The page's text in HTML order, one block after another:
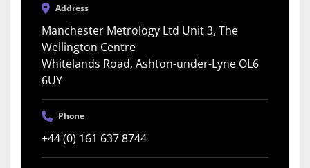
Address
Manchester Metrology Ltd Unit 3, The
Wellington Centre
Whitelands Road, Ashton-under-Lyne OL6
6UY
Phone
+44 (0) 161 637 8744